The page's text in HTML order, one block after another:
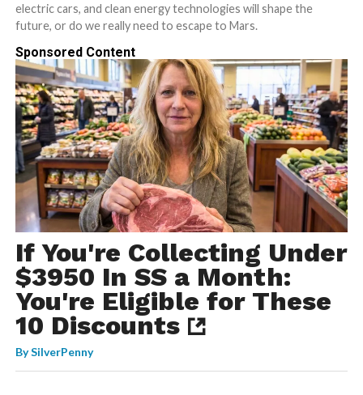
electric cars, and clean energy technologies will shape the
future, or do we really need to escape to Mars.
Sponsored Content
If You're Collecting Under
$3950 In SS a Month:
You're Eligible for These
10 Discounts
BySilverPenny